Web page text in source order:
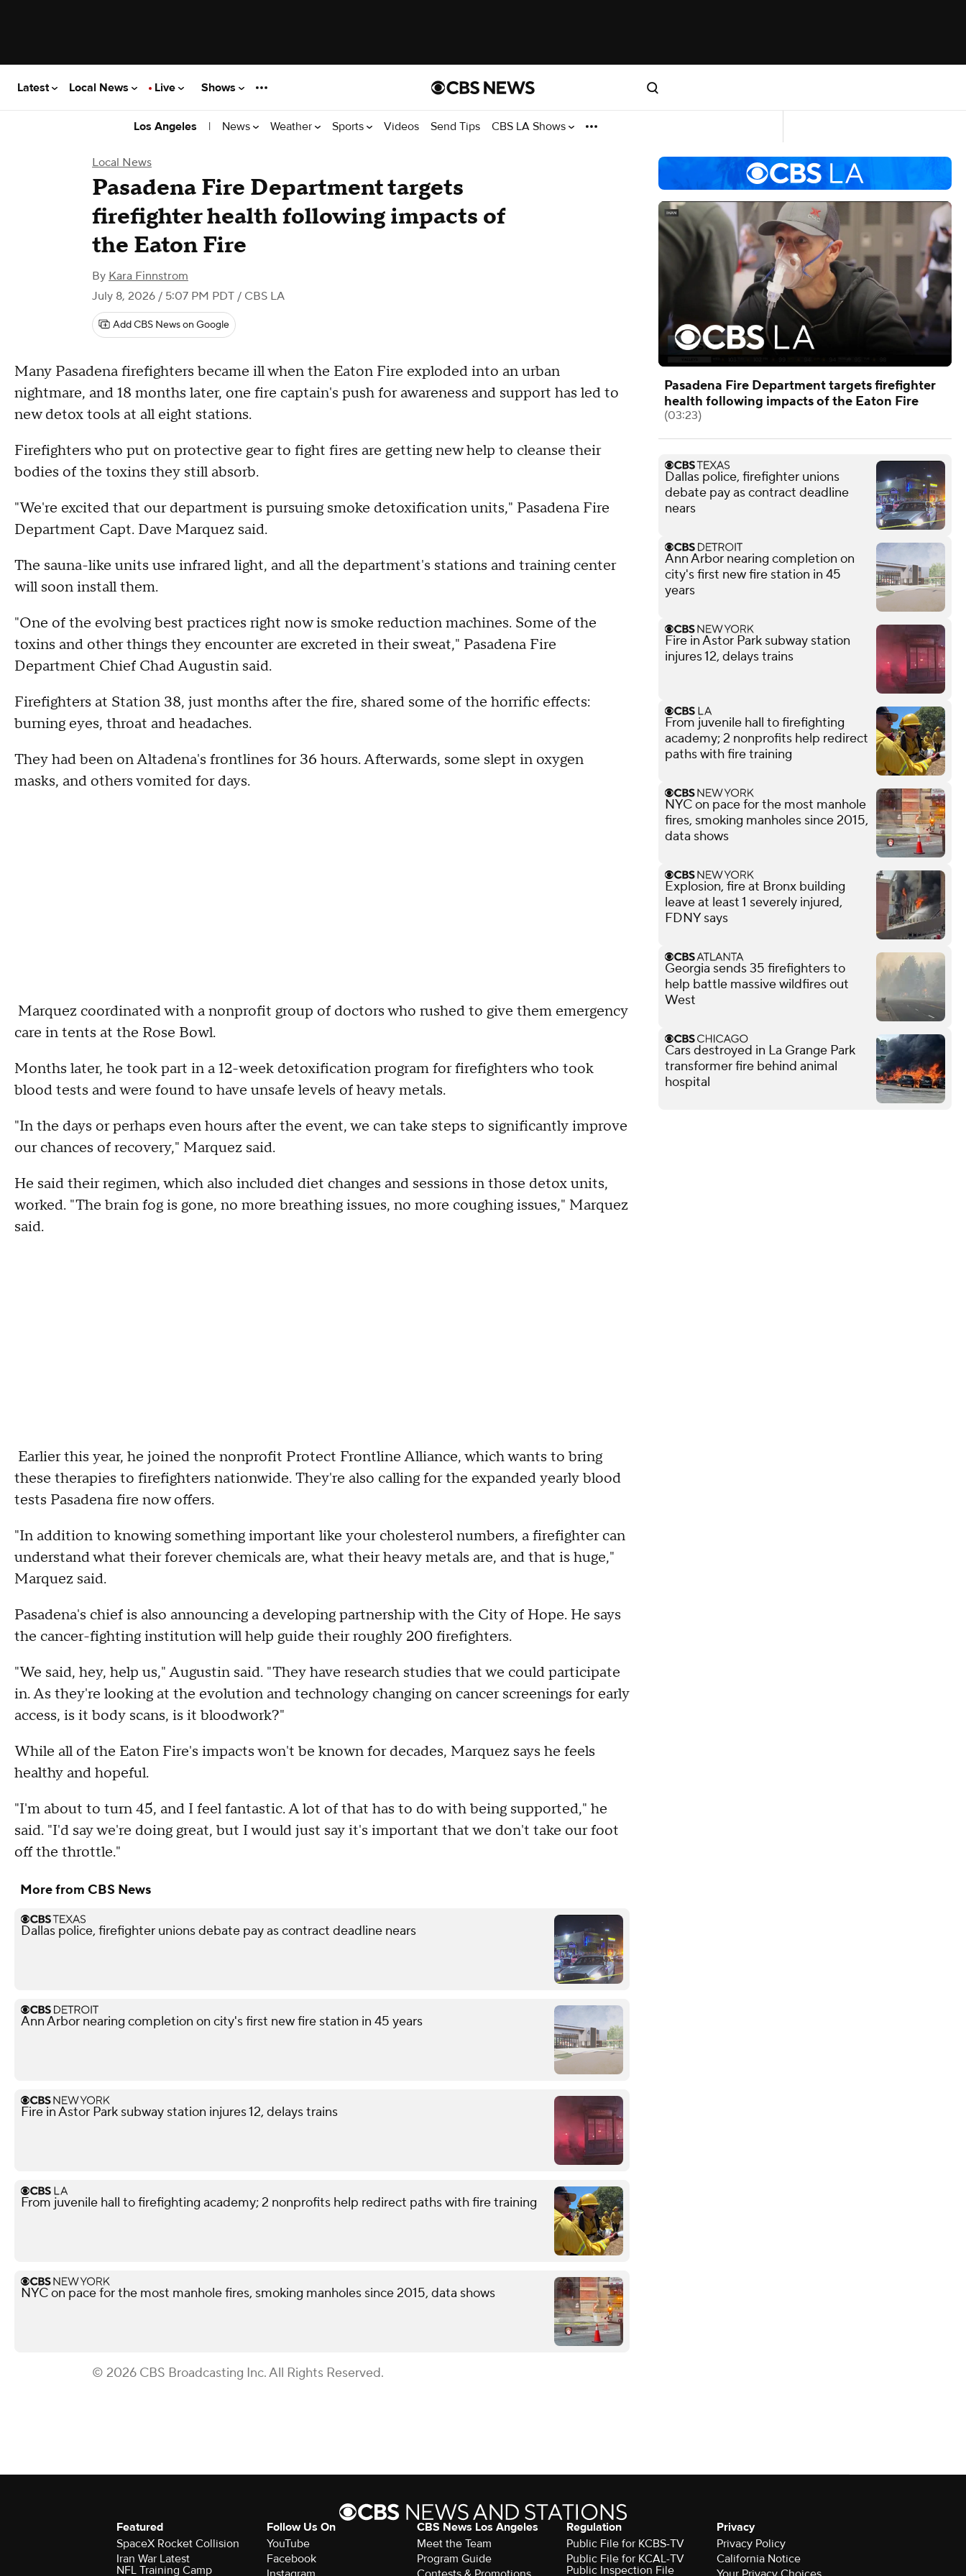
Latest Local News Live Shows
Los Angeles | News Weather Sports Videos Send Tips CBS LA Shows
Local News
Pasadena Fire Department targets
firefighter health following impacts of
the Eaton Fire
By Kara Finnstrom
July 8, 2026 / 5:07 PM PDT / CBS LA
Add CBS News on Google
Many Pasadena firefighters became ill when the Eaton Fire exploded into an urban
nightmare, and 18 months later, one fire captain's push for awareness and support has led to
new detox tools at all eight stations.
Firefighters who put on protective gear to fight fires are getting new help to cleanse their
bodies of the toxins they still absorb.
"We're excited that our department is pursuing smoke detoxification units," Pasadena Fire
Department Capt. Dave Marquez said.
The sauna-like units use infrared light, and all the department's stations and training center
will soon install them.
"One of the evolving best practices right now is smoke reduction machines. Some of the
toxins and other things they encounter are excreted in their sweat," Pasadena Fire
Department Chief Chad Augustin said.
Firefighters at Station 38, just months after the fire, shared some of the horrific effects:
burning eyes, throat and headaches.
They had been on Altadena's frontlines for 36 hours. Afterwards, some slept in oxygen
masks, and others vomited for days.
Marquez coordinated with a nonprofit group of doctors who rushed to give them emergency
care in tents at the Rose Bowl.
Months later, he took part in a 12-week detoxification program for firefighters who took
blood tests and were found to have unsafe levels of heavy metals.
"In the days or perhaps even hours after the event, we can take steps to significantly improve
our chances of recovery," Marquez said.
He said their regimen, which also included diet changes and sessions in those detox units,
worked. "The brain fog is gone, no more breathing issues, no more coughing issues," Marquez
said.
Earlier this year, he joined the nonprofit Protect Frontline Alliance, which wants to bring
these therapies to firefighters nationwide. They're also calling for the expanded yearly blood
tests Pasadena fire now offers.
"In addition to knowing something important like your cholesterol numbers, a firefighter can
understand what their forever chemicals are, what their heavy metals are, and that is huge,"
Marquez said.
Pasadena's chief is also announcing a developing partnership with the City of Hope. He says
the cancer-fighting institution will help guide their roughly 200 firefighters.
"We said, hey, help us," Augustin said. "They have research studies that we could participate
in. As they're looking at the evolution and technology changing on cancer screenings for early
access, is it body scans, is it bloodwork?"
While all of the Eaton Fire's impacts won't be known for decades, Marquez says he feels
healthy and hopeful.
"I'm about to turn 45, and I feel fantastic. A lot of that has to do with being supported," he
said. "I'd say we're doing great, but I would just say it's important that we don't take our foot
off the throttle."
More from CBS News
Dallas police, firefighter unions debate pay as contract deadline nears
Ann Arbor nearing completion on city's first new fire station in 45 years
Fire in Astor Park subway station injures 12, delays trains
From juvenile hall to firefighting academy; 2 nonprofits help redirect paths with fire training
NYC on pace for the most manhole fires, smoking manholes since 2015, data shows
© 2026 CBS Broadcasting Inc. All Rights Reserved.
Pasadena Fire Department targets firefighter
health following impacts of the Eaton Fire
(03:23)
Dallas police, firefighter unions
debate pay as contract deadline
nears
Ann Arbor nearing completion on
city's first new fire station in 45
years
Fire in Astor Park subway station
injures 12, delays trains
From juvenile hall to firefighting
academy; 2 nonprofits help redirect
paths with fire training
NYC on pace for the most manhole
fires, smoking manholes since 2015,
data shows
Explosion, fire at Bronx building
leave at least 1 severely injured,
FDNY says
Georgia sends 35 firefighters to
help battle massive wildfires out
West
Cars destroyed in La Grange Park
transformer fire behind animal
hospital
Featured
SpaceX Rocket Collision
Iran War Latest
NFL Training Camp
Follow Us On
YouTube
Facebook
CBS News Los Angeles
Meet the Team
Program Guide
Regulation
Public File for KCBS-TV
Public File for KCAL-TV
Public Inspection File
Privacy
Privacy Policy
California Notice